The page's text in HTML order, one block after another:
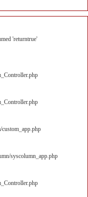
'returntrue'
syscolumn_app.php